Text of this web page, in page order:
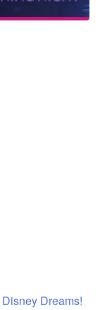
Disney Dreams!